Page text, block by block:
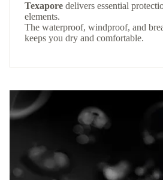
Texapore delivers essential
elements.
The waterproof, windproof, and
keeps you dry and comfortable.